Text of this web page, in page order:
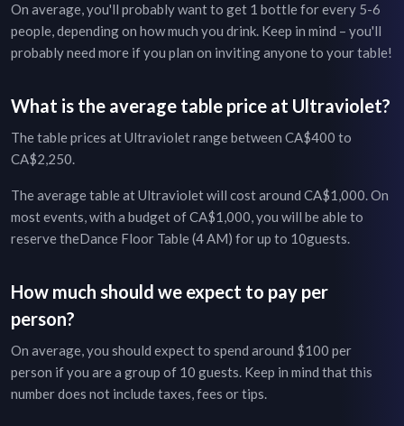
On average, you'll probably want to get 1 bottle for every 5-6
people, depending on how much you drink. Keep in mind – you'll
probably need more if you plan on inviting anyone to your table!
What is the average table price at Ultraviolet?
The table prices atUltravioletrange between CA$400 to
CA$2,250.
The average table atUltravioletwill cost around CA$1,000. On
most events, with a budget ofCA$1,000, you will be able to
reserve theDance Floor Table (4 AM) for up to 10guests.
How much should we expect to pay per
person?
On average, you should expect to spend around $100 per
person if you are a group of 10 guests. Keep in mind that this
number does not include taxes, fees or tips.